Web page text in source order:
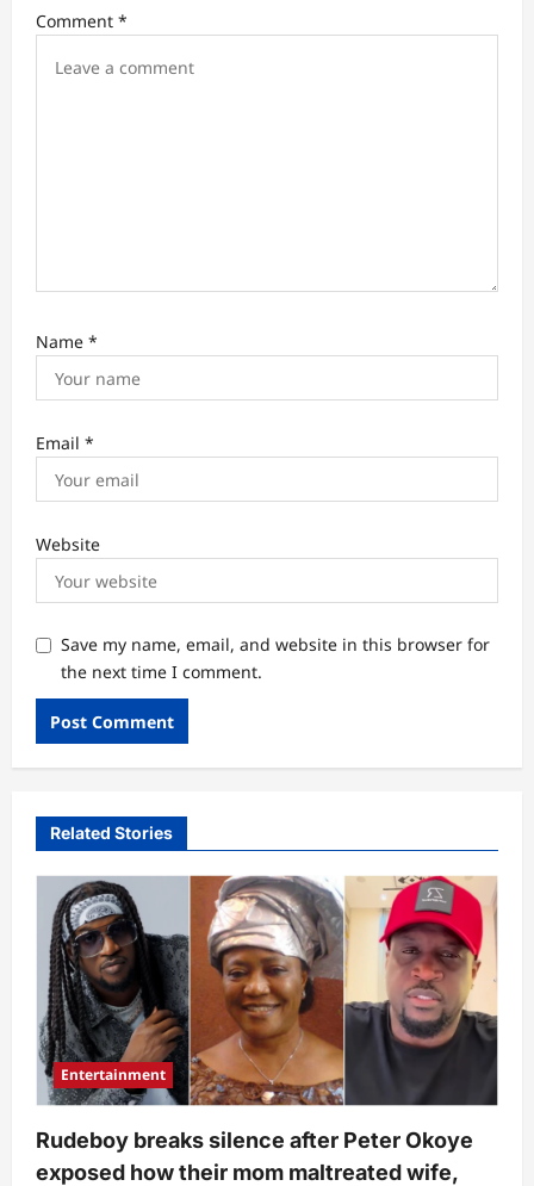
i
Comment *
Name *
Email *
Website
Save my name, email, and website in this browser for
the next time I comment.
Related Stories
Entertainment
Rudeboy breaks silence after Peter Okoye
exposed how their mom maltreated wife,